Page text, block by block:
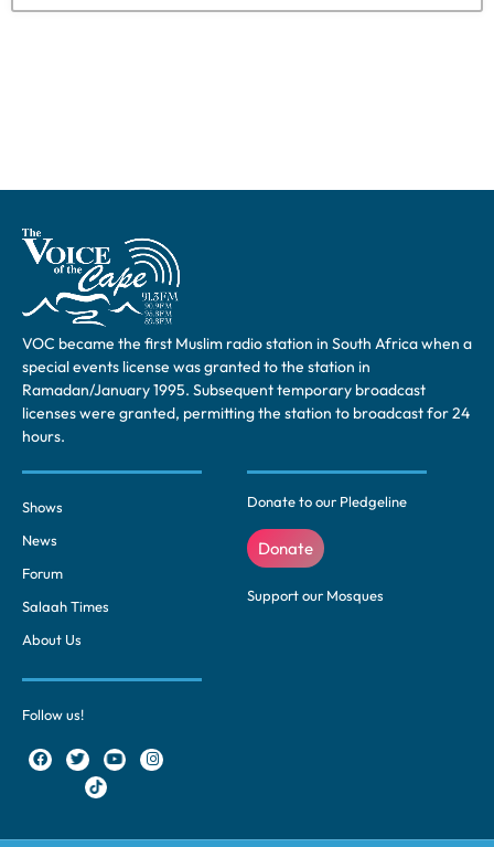
VOC became the first Muslim radio station in South Africa when a
special events license was granted to the station in
Ramadan/January 1995. Subsequent temporary broadcast
licenses were granted, permitting the station to broadcast for 24
hours.
Shows
News
Forum
Salaah Times
About Us
Donate to our Pledgeline
Donate
Support our Mosques
Follow us!